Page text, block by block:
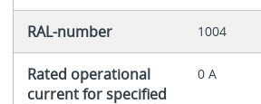
RAL-number 1004
Rated operational
current for specified
0 A